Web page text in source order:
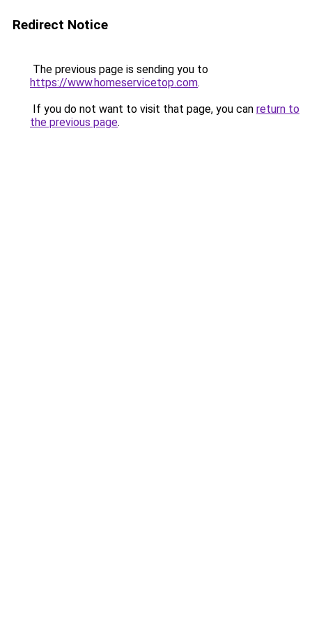
Redirect Notice
The previous page is sending you to
https://www.homeservicetop.com.
If you do not want to visit that page, you can return to
the previous page.